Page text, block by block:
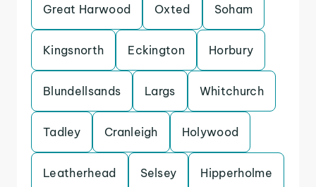
Great Harwood Oxted Soham
Kingsnorth Eckington Horbury
Blundellsands Largs Whitchurch
Tadley Cranleigh Holywood
Leatherhead Selsey Hipperholme